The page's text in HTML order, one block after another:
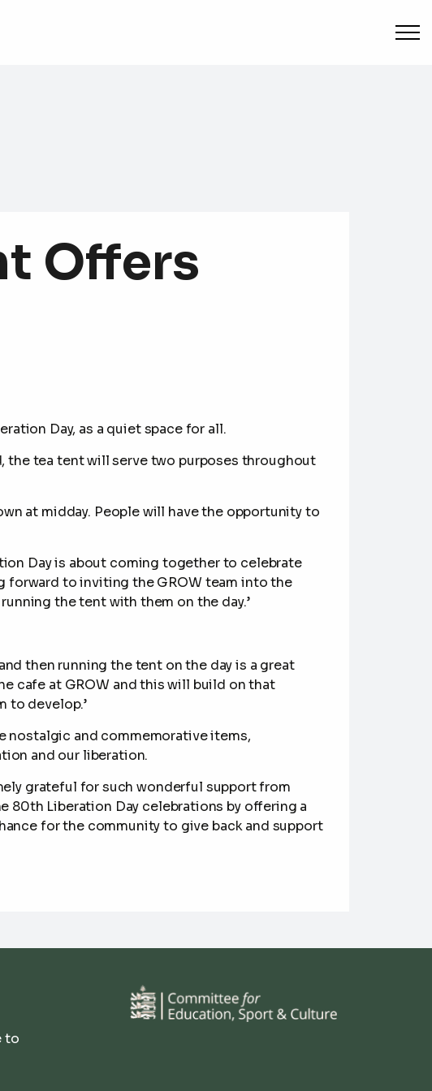
Offers
Day, as a quiet space for all.
the tea tent will serve two purposes throughout
at midday. People will have the opportunity to
Day is about coming together to celebrate
forward to inviting the GROW team into the
the tent with them on the day.’
then running the tent on the day is a great
cafe at GROW and this will build on that
to develop.’
nostalgic and commemorative items,
and our liberation.
grateful for such wonderful support from
80th Liberation Day celebrations by offering a
for the community to give back and support
to